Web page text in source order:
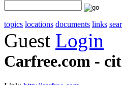
topics locations documents links
Guest Login
Carfree.com -